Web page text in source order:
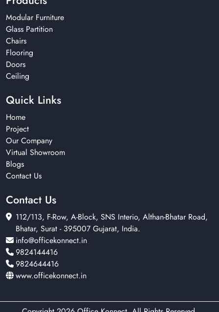
Modular Furniture
Glass Partition
Chairs
Flooring
Doors
Ceiling
Quick Links
Home
Project
Our Company
Virtual Showroom
Blogs
Contact Us
Contact Us
112/113, F-Row, A-Block, SNS Interio, Althan-Bhatar Road,
Bhatar, Surat - 395007 Gujarat, India.
info@officekonnect.in
9824144416
9824644416
www.officekonnect.in